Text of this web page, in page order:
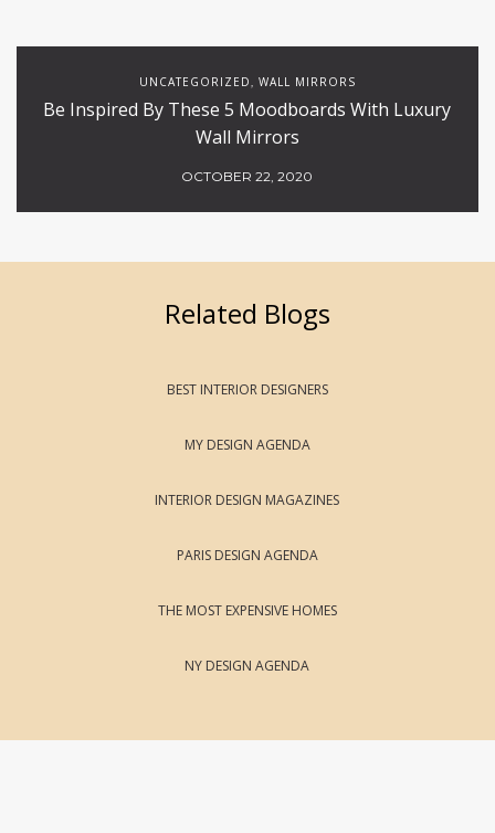
UNCATEGORIZED, WALL MIRRORS
Be Inspired By These 5 Moodboards With Luxury
Wall Mirrors
OCTOBER 22, 2020
Related Blogs
BEST INTERIOR DESIGNERS
MY DESIGN AGENDA
INTERIOR DESIGN MAGAZINES
PARIS DESIGN AGENDA
THE MOST EXPENSIVE HOMES
NY DESIGN AGENDA